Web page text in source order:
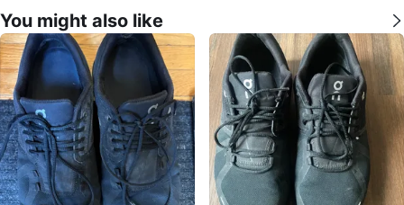
You might also like